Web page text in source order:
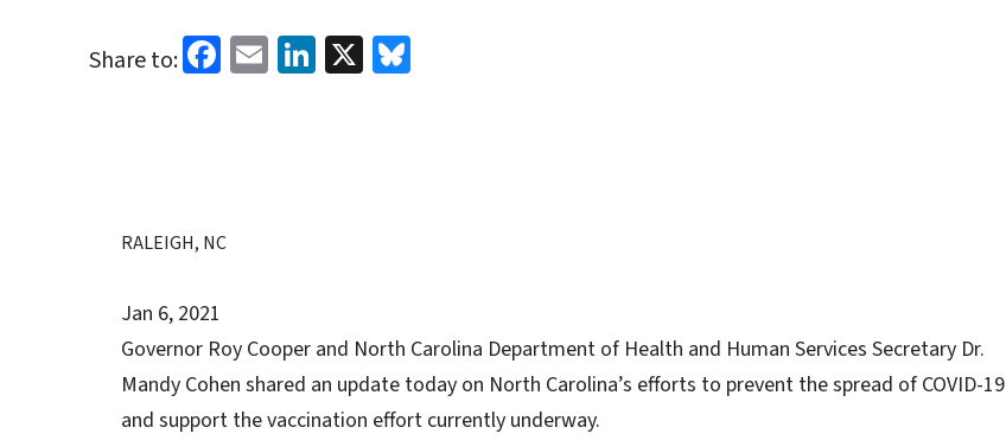
Share to: Facebook
EmailLinkedIn
X
RALEIGH, NC
Jan 6, 2021
Governor Roy Cooper and North Carolina Department of Health and Human Services Secretary Dr.
Mandy Cohen shared an update today on North Carolina’s efforts to prevent the spread of COVID-19
and support the vaccination effort currently underway.